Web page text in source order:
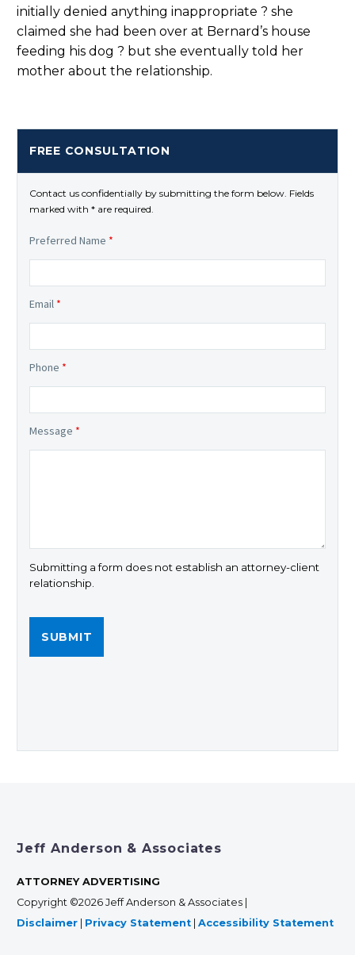
initially denied anything inappropriate ? she
claimed she had been over at Bernard’s house
feeding his dog ? but she eventually told her
mother about the relationship.
FREE CONSULTATION
Contact us confidentially by submitting the form below. Fields
marked with * are required.
Preferred Name *
Email *
Phone *
Message *
Submitting a form does not establish an attorney-client
relationship.
Jeff Anderson & Associates
ATTORNEY ADVERTISING
Copyright ©2026 Jeff Anderson & Associates |
Disclaimer
Privacy Statement Accessibility Statement